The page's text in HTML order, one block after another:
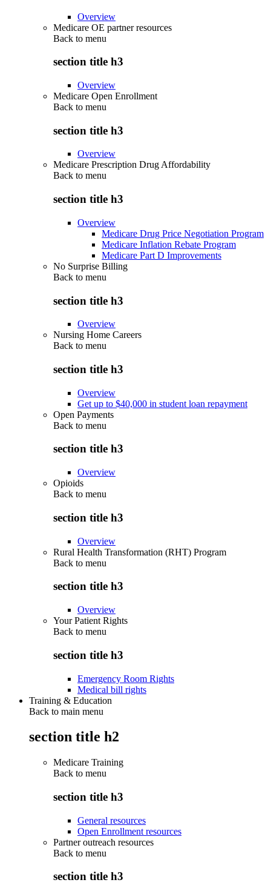
Overview
Medicare OE partner resources
Back to menu
section title h3
Overview
Medicare Open Enrollment
Back to menu
section title h3
Overview
Medicare Prescription Drug Affordability
Back to menu
section title h3
Overview
Medicare Drug Price Negotiation Program
Medicare Inflation Rebate Program
Medicare Part D Improvements
No Surprise Billing
Back to menu
section title h3
Overview
Nursing Home Careers
Back to menu
section title h3
Overview
Get up to $40,000 in student loan repayment
Open Payments
Back to menu
section title h3
Overview
Opioids
Back to menu
section title h3
Overview
Rural Health Transformation (RHT) Program
Back to menu
section title h3
Overview
Your Patient Rights
Back to menu
section title h3
Emergency Room Rights
Medical bill rights
Training & Education
Back to main menu
section title h2
Medicare Training
Back to menu
section title h3
General resources
Open Enrollment resources
Partner outreach resources
Back to menu
section title h3